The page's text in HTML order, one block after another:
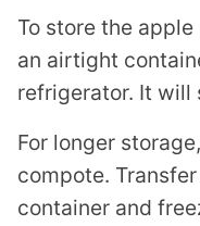
To store the
an airtight
refrigerator. It will
For longer
compote.
container and